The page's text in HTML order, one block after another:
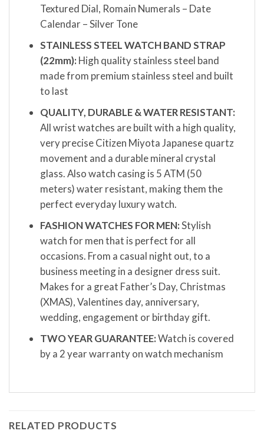
Textured Dial, Romain Numerals – Date
Calendar – Silver Tone
STAINLESS STEEL WATCH BAND STRAP
(22mm): High quality stainless steel band
made from premium stainless steel and built
to last
QUALITY, DURABLE & WATER RESISTANT:
All wrist watches are built with a high quality,
very precise Citizen Miyota Japanese quartz
movement and a durable mineral crystal
glass. Also watch casing is 5 ATM (50
meters) water resistant, making them the
perfect everyday luxury watch.
FASHION WATCHES FOR MEN:Stylish
watch for men that is perfect for all
occasions. From a casual night out, to a
business meeting in a designer dress suit.
Makes for a great Father’s Day, Christmas
(XMAS), Valentines day, anniversary,
wedding, engagement or birthday gift.
TWO YEAR GUARANTEE:Watch is covered
by a 2 year warranty on watch mechanism
RELATED PRODUCTS